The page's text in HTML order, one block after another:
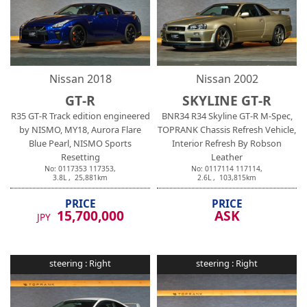
Nissan 2018
GT-R
R35 GT-R Track edition engineered
by NISMO, MY18, Aurora Flare
Blue Pearl, NISMO Sports
Resetting
No: 0117353 117353,
3.8L , 25,881km
PRICE
JPY 15,700,000
Nissan 2002
SKYLINE GT-R
BNR34 R34 Skyline GT-R M-Spec,
TOPRANK Chassis Refresh Vehicle,
Interior Refresh By Robson
Leather
No: 0117114 117114,
2.6L , 103,815km
PRICE
ASK
steering : Right steering : Right